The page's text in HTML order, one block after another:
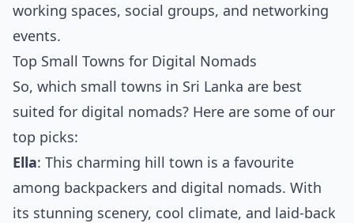
working spaces, social groups, and networking
events.
Top Small Towns for Digital Nomads
So, which small towns in Sri Lanka are best
suited for digital nomads? Here are some of our
top picks:
Ella: This charming hill town is a favourite
among backpackers and digital nomads. With
its stunning scenery, cool climate, and laid-back